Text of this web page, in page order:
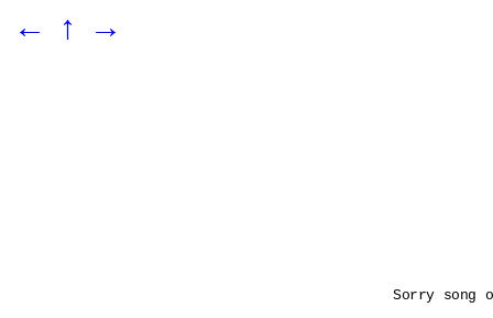
← ↑ →
Sorry song